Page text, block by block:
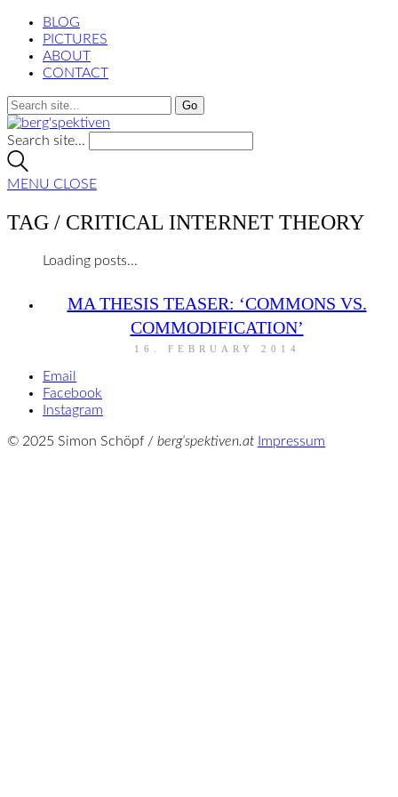
BLOG
PICTURES
ABOUT
CONTACT
Search site...
MENU CLOSE
TAG / CRITICAL INTERNET THEORY
Loading posts...
MA THESIS TEASER: ‘COMMONS VS.
COMMODIFICATION’
16. FEBRUARY 2014
Email
Facebook
Instagram
© 2025 Simon Schöpf / berg‘spektiven.at Impressum